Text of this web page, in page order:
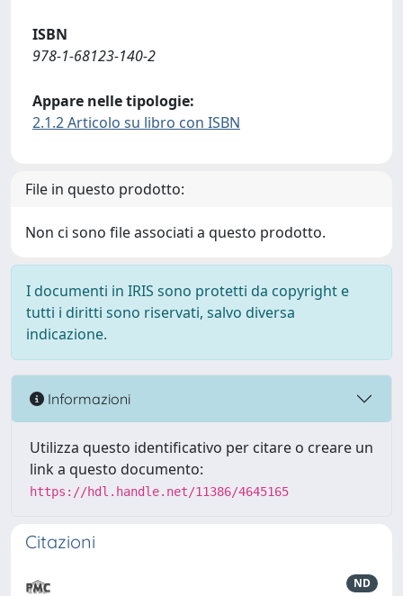
ISBN
978-1-68123-140-2
Appare nelle tipologie:
2.1.2 Articolo su libro con ISBN
File in questo prodotto:
Non ci sono file associati a questo prodotto.
I documenti in IRIS sono protetti da copyright e
tutti i diritti sono riservati, salvo diversa
indicazione.
Informazioni
Utilizza questo identificativo per citare o creare un
link a questo documento:
https://hdl.handle.net/11386/4645165
Citazioni
ND